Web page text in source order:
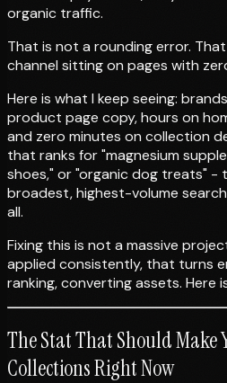
organic traffic.
That is not a rounding error.
channel sitting on pages with
Here is what I keep seeing:
product page copy, hours on
and zero minutes on collection
that ranks for "magnesium
shoes," or "organic dog treats" -
broadest, highest-volume
all.
Fixing this is not a massive
applied consistently, that turns
ranking, converting assets. Here
The Stat That Should Make
Collections Right Now